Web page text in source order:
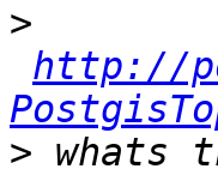
>
http://
>